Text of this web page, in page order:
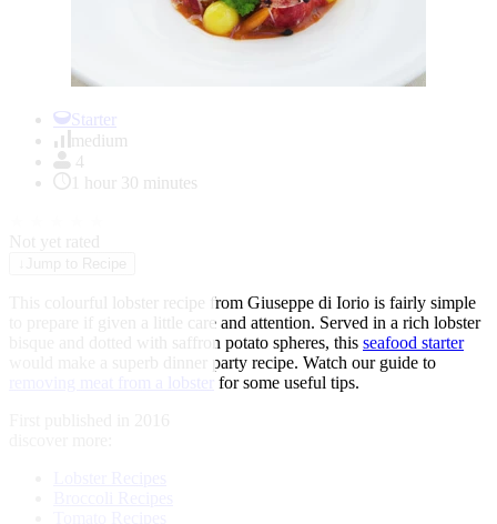
Starter
medium
4
1 hour 30 minutes
Not yet rated
This colourful lobster recipe from Giuseppe di Iorio is fairly simple
to prepare if given a little care and attention. Served in a rich lobster
bisque and dotted with saffron potato spheres, this seafood starter
would make a superb dinner party recipe. Watch our guide to
for some useful tips.